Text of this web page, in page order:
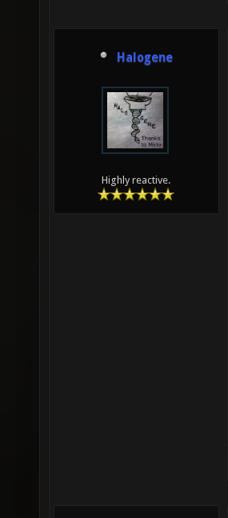
Halogene
Highly reactive.